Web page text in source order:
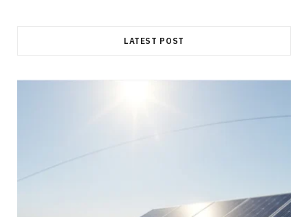
LATEST POST